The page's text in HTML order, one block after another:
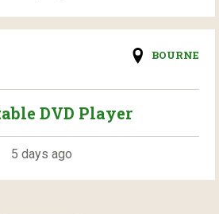
BOURNE
DVD Player
5 days ago